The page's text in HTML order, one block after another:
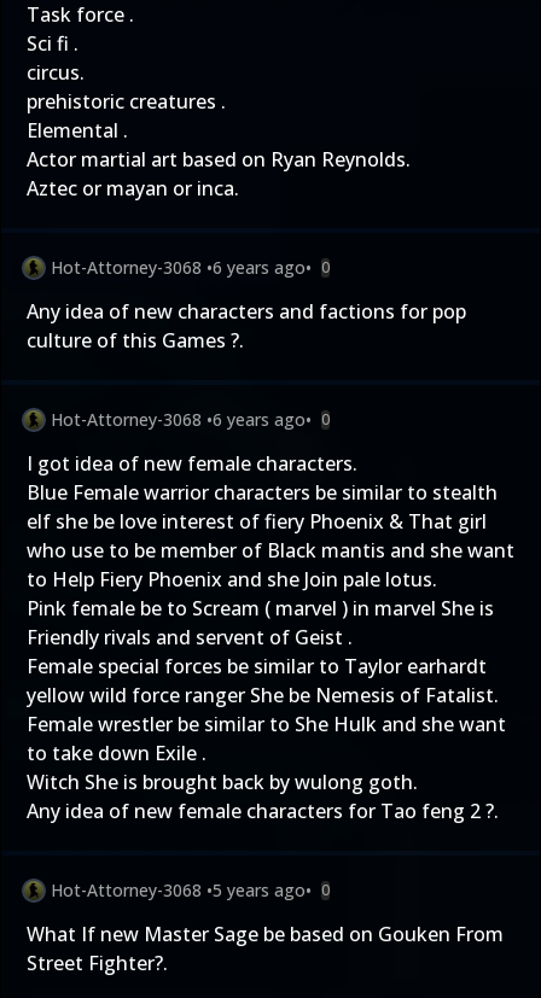
Task force .
Sci fi .
circus.
prehistoric creatures .
Elemental .
Actor martial art based on Ryan Reynolds.
Aztec or mayan or inca.
Hot-Attorney-3068 •6 years ago• 0
Any idea of new characters and factions for pop
culture of this Games ?.
Hot-Attorney-3068 •6 years ago• 0
I got idea of new female characters.
Blue Female warrior characters be similar to stealth
elf she be love interest of fiery Phoenix & That girl
who use to be member of Black mantis and she want
to Help Fiery Phoenix and she Join pale lotus.
Pink female be to Scream ( marvel ) in marvel She is
Friendly rivals and servent of Geist .
Female special forces be similar to Taylor earhardt
yellow wild force ranger She be Nemesis of Fatalist.
Female wrestler be similar to She Hulk and she want
to take down Exile .
Witch She is brought back by wulong goth.
Any idea of new female characters for Tao feng 2 ?.
Hot-Attorney-3068 •5 years ago• 0
What If new Master Sage be based on Gouken From
Street Fighter?.